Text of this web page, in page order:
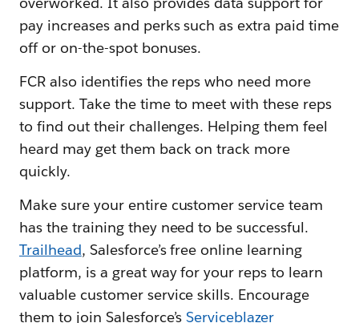
pay increases and perks such as extra paid time
off or on-the-spot bonuses.
FCR also identifies the reps who need more
support. Take the time to meet with these reps
to find out their challenges. Helping them feel
heard may get them back on track more
quickly.
Make sure your entire customer service team
has the training they need to be successful.
Trailhead, Salesforce’s free online learning
platform, is a great way for your reps to learn
valuable customer service skills. Encourage
them to join Salesforce’sServiceblazer